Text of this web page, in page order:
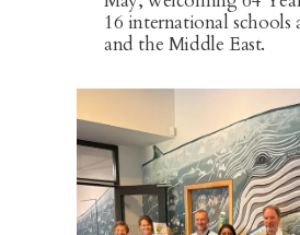
16 international schools
and the Middle East.